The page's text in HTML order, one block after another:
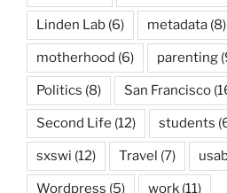
Linden Lab (6) metadata (8)
motherhood (6) parenting
Politics (8) San Francisco
Second Life (12) students
sxswi (12) Travel (7)
Wordpress (5) work (11)